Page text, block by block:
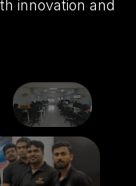
innovation and